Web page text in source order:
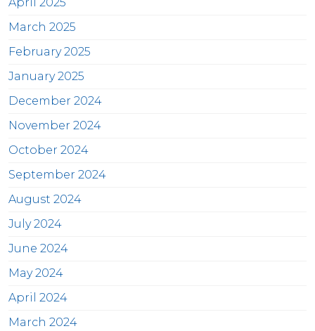
March 2025
February 2025
January 2025
December 2024
November 2024
October 2024
September 2024
August 2024
July 2024
June 2024
May 2024
April 2024
March 2024